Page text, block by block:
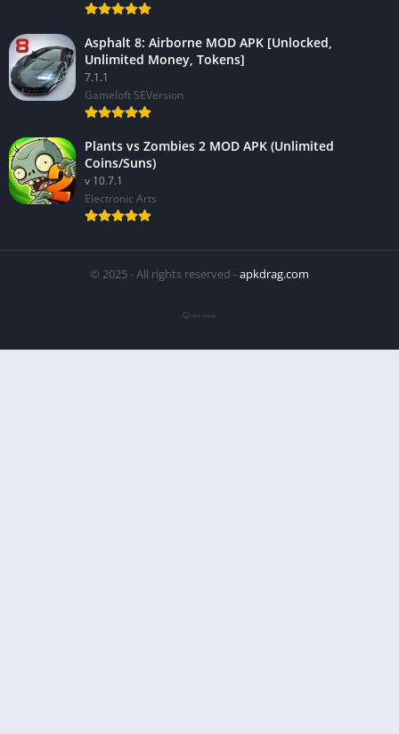
Asphalt 8: Airborne MOD APK [Unlocked,
Unlimited Money, Tokens]
7.1.1
Gameloft SEVersion
Plants vs Zombies 2 MOD APK (Unlimited
Coins/Suns)
v 10.7.1
Electronic Arts
© 2025 - All rights reserved -apkdrag.com